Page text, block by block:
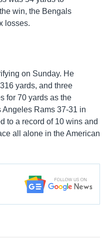
win, the Bengals
losses.
on Sunday. He
yards, and three
for 70 yards as the
Angeles Rams 37-31 in
to a record of 10 wins and
all alone in the American